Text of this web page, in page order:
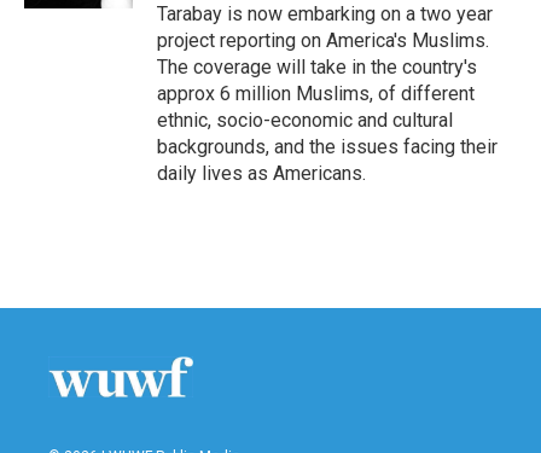
Tarabay is now embarking on a two year
project reporting on America's Muslims.
The coverage will take in the country's
approx 6 million Muslims, of different
ethnic, socio-economic and cultural
backgrounds, and the issues facing their
daily lives as Americans.